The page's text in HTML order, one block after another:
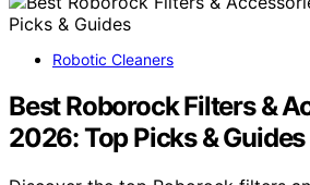
Robotic Cleaners
Best Roborock Filters &
2026: Top Picks & Guides